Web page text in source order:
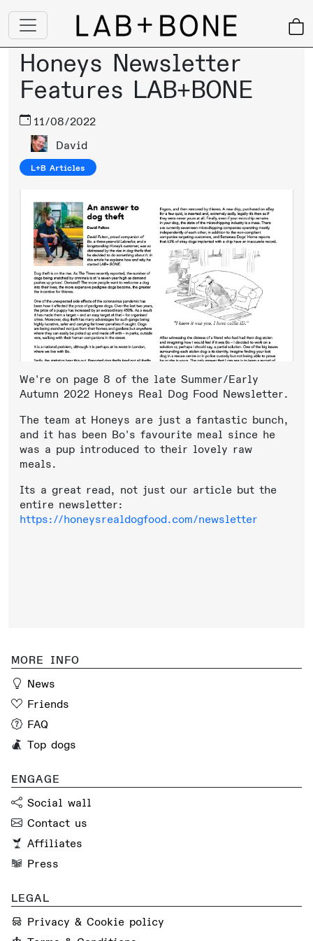
Honeys Newsletter
Features LAB+BONE
11/08/2022
David
L+B Articles
We're on page 8 of the late Summer/Early
Autumn 2022 Honeys Real Dog Food Newsletter.
The team at Honeys are just a fantastic bunch,
and it has been Bo's favourite meal since he
was a pup introduced to their lovely raw
meals.
Its a great read, not just our article but the
entire newsletter:
https://honeysrealdogfood.com/newsletter
MORE INFO
News
Friends
FAQ
Top dogs
ENGAGE
Social wall
Contact us
Affiliates
Press
LEGAL
Privacy & Cookie policy